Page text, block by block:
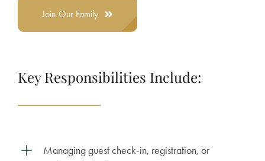
Join Our Family
Key Responsibilities Include:
Managing guest check-in, registration, or